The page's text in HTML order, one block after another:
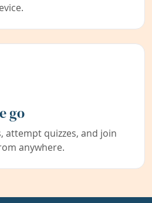
go
attempt quizzes, and join
anywhere.